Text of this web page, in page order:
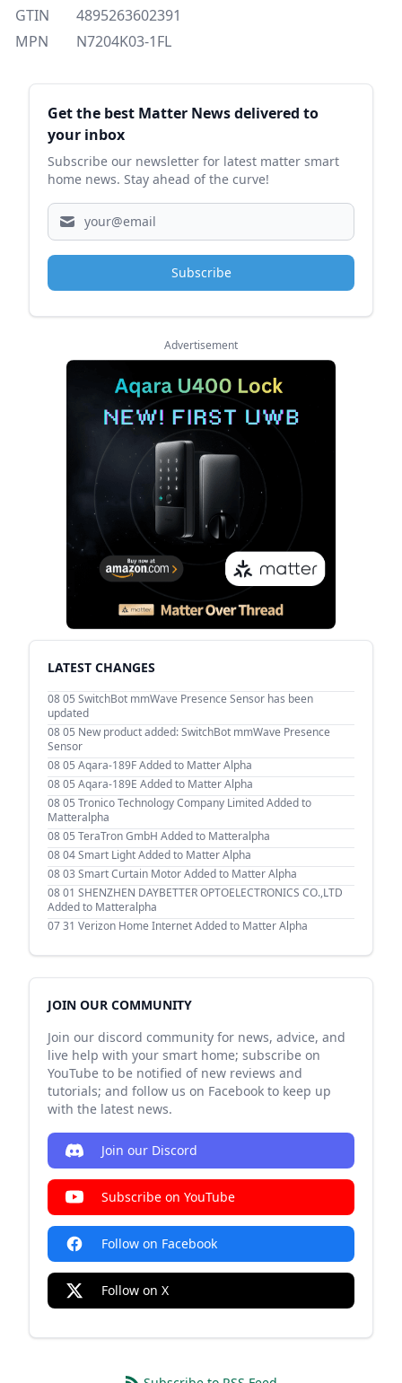
GTIN
4895263602391
MPN
N7204K03-1FL
Sidebar
Get the best Matter News delivered to
your inbox
Subscribe our newsletter for latest matter smart
home news. Stay ahead of the curve!
Subscribe
Advertisement
LATEST CHANGES
08 05 SwitchBot mmWave Presence Sensor has been
updated
08 05 New product added: SwitchBot mmWave Presence
Sensor
08 05 Aqara-189F Added to Matter Alpha
08 05 Aqara-189E Added to Matter Alpha
08 05 Tronico Technology Company Limited Added to
Matteralpha
08 05 TeraTron GmbH Added to Matteralpha
08 04Smart Light Added to Matter Alpha
08 03 Smart Curtain Motor Added to Matter Alpha
08 01 SHENZHEN DAYBETTER OPTOELECTRONICS CO.,LTD
Added to Matteralpha
07 31 Verizon Home Internet Added to Matter Alpha
JOIN OUR COMMUNITY
Join our discord community for news, advice, and
live help with your smart home; subscribe on
YouTube to be notified of new reviews and
tutorials; and follow us on Facebook to keep up
with the latest news.
Join our Discord
Subscribe on YouTube
Follow on Facebook
Follow on X